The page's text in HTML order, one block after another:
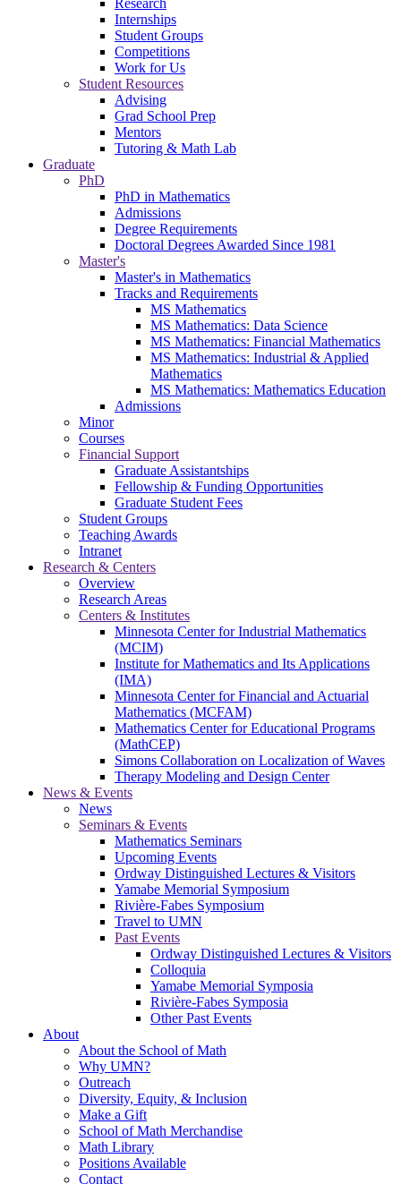
Research
Internships
Student Groups
Competitions
Work for Us
Student Resources
Advising
Grad School Prep
Mentors
Tutoring & Math Lab
Graduate
PhD
PhD in Mathematics
Admissions
Degree Requirements
Doctoral Degrees Awarded Since 1981
Master's
Master's in Mathematics
Tracks and Requirements
MS Mathematics
MS Mathematics: Data Science
MS Mathematics: Financial Mathematics
MS Mathematics: Industrial & Applied
Mathematics
MS Mathematics: Mathematics Education
Admissions
Minor
Courses
Financial Support
Graduate Assistantships
Fellowship & Funding Opportunities
Graduate Student Fees
Student Groups
Teaching Awards
Intranet
Research & Centers
Overview
Research Areas
Centers & Institutes
Minnesota Center for Industrial Mathematics
(MCIM)
Institute for Mathematics and Its Applications
(IMA)
Minnesota Center for Financial and Actuarial
Mathematics (MCFAM)
Mathematics Center for Educational Programs
(MathCEP)
Simons Collaboration on Localization of Waves
Therapy Modeling and Design Center
News & Events
News
Seminars & Events
Mathematics Seminars
Upcoming Events
Ordway Distinguished Lectures & Visitors
Yamabe Memorial Symposium
Rivière-Fabes Symposium
Travel to UMN
Past Events
Ordway Distinguished Lectures & Visitors
Colloquia
Yamabe Memorial Symposia
Rivière-Fabes Symposia
Other Past Events
About
About the School of Math
Why UMN?
Outreach
Diversity, Equity, & Inclusion
Make a Gift
School of Math Merchandise
Math Library
Positions Available
Contact